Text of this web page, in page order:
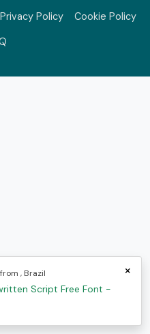
Privacy Policy Cookie Policy
×
, Brazil
Script Free Font -